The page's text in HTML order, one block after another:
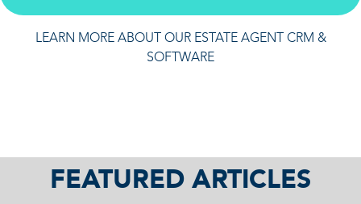
LEARN MORE ABOUT OUR ESTATE AGENT CRM &
SOFTWARE
FEATURED ARTICLES